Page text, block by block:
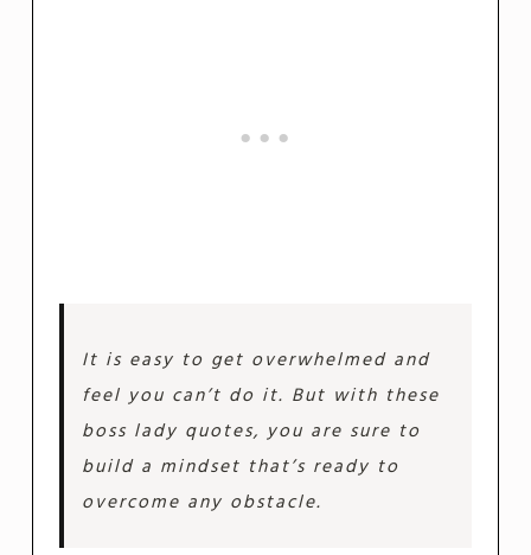
It is easy to get overwhelmed and
feel you can’t do it. But with these
boss lady quotes, you are sure to
build a mindset that’s ready to
overcome any obstacle.